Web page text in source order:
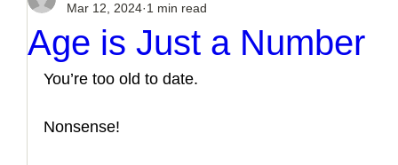
Relationship Advice
How To Know If He Is The Right Guy
Age is Just a Number
Mar 12, 2024 1 min read
You’re too old to date.
Nonsense!